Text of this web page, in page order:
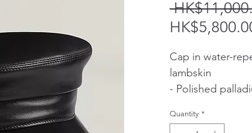
Cap in water-
lambskin
- Polished
- Lining in
Quantity *